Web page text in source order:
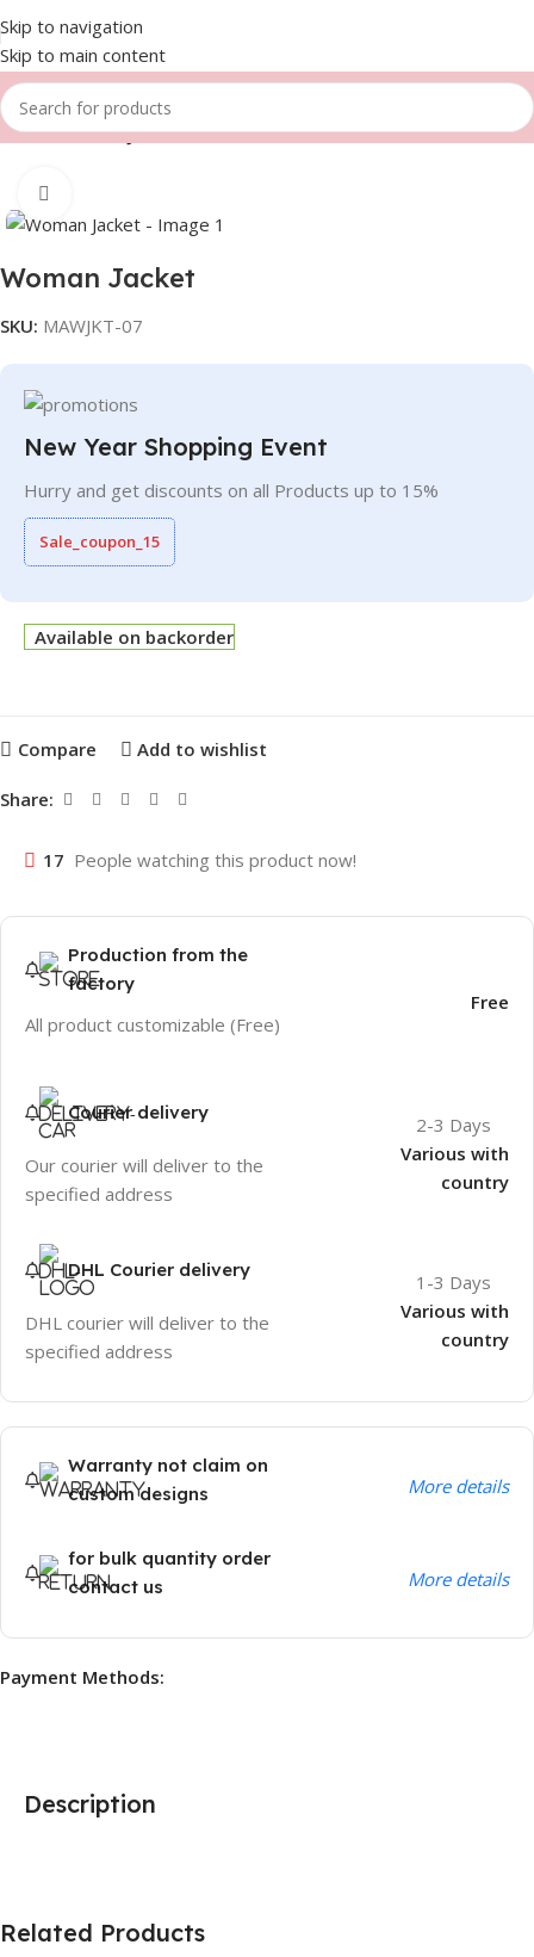
Skip to navigation
Skip to main content
Home Women Jackets
Woman Jacket
SKU: MAWJKT-07
New Year Shopping Event
Hurry and get discounts on all Products up to 15%
Sale_coupon_15
Available on backorder
Compare Add to wishlist
Share:
17 People watching this product now!
Production from the
factory
All product customizable (Free)
Free
Courier delivery
Our courier will deliver to the
specified address
2-3 Days
Various with
country
DHL Courier delivery
DHL courier will deliver to the
specified address
1-3 Days
Various with
country
Warranty not claim on
custom designs
More details
for bulk quantity order
contact us
More details
Payment Methods:
Description
Related Products